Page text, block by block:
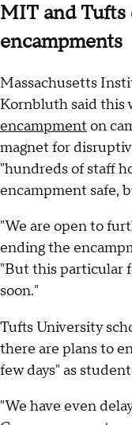
MIT and Tufts
encampments
Massachusetts
Kornbluth said this
encampment on
magnet for
"hundreds of staff
encampment safe,
"We are open to
ending the
"But this particular
soon."
Tufts University
there are plans to
few days" as
"We have even